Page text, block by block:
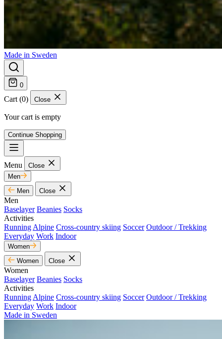
Made in Sweden
0
Cart (0) Close
Your cart is empty
Continue Shopping
Menu
Close
Men
Men
Close
Men
Baselayer Beanies Socks
Activities
Running Alpine Cross-country skiing Soccer Outdoor / Trekking
Everyday Work Indoor
Women
Women
Close
Women
Baselayer Beanies Socks
Activities
Running Alpine Cross-country skiing Soccer Outdoor / Trekking
Everyday Work Indoor
Made in Sweden